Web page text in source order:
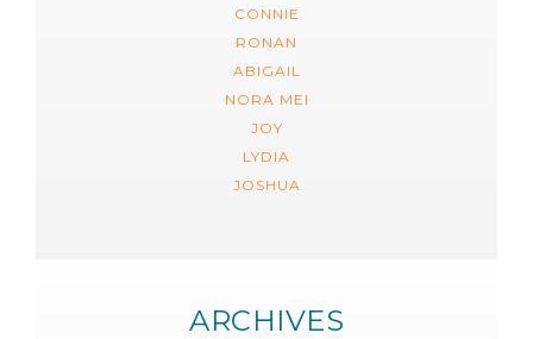
CONNIE
RONAN
ABIGAIL
NORA MEI
JOY
LYDIA
JOSHUA
ARCHIVES